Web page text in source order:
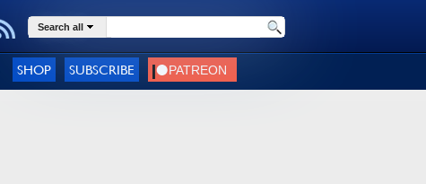
Search all
SHOP SUBSCRIBE